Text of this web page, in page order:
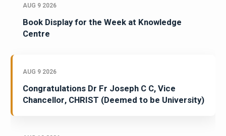
AUG 9 2026
Book Display for the Week at Knowledge
Centre
AUG 9 2026
Congratulations Dr Fr Joseph C C, Vice
Chancellor, CHRIST (Deemed to be University)